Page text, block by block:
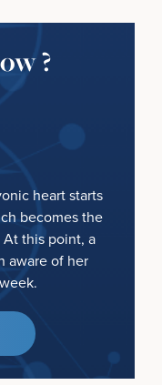
?
heart starts
becomes the
this point, a
aware of her